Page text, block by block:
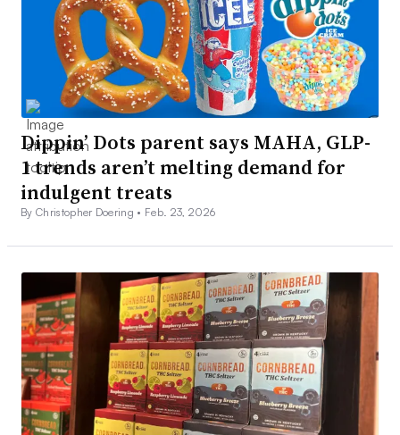
Dippin’ Dots parent says MAHA, GLP-
1 trends aren’t melting demand for
indulgent treats
By Christopher Doering • Feb. 23, 2026